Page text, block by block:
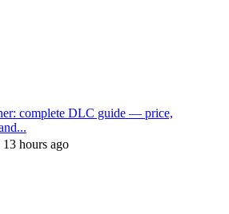
complete DLC guide — price,
13 hours ago